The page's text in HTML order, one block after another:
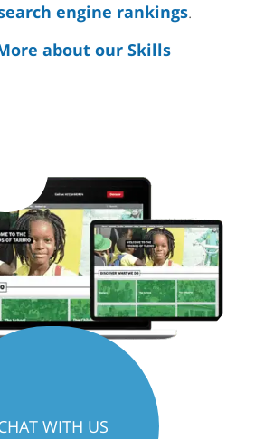
engine rankings.
about our Skills
WITH US